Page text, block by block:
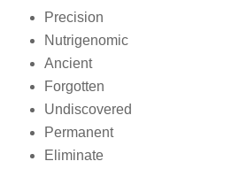
Precision
Nutrigenomic
Ancient
Forgotten
Undiscovered
Permanent
Eliminate